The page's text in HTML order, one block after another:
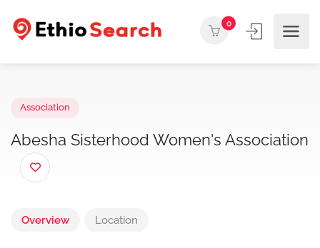
0
Abesha Sisterhood Women's
Overview Location